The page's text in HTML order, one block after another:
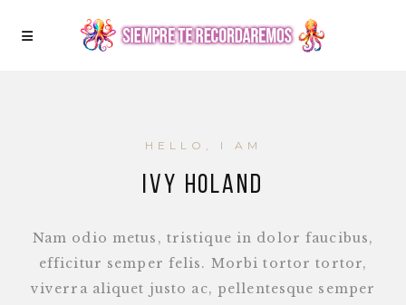
HELLO, I AM
IVY HOLAND
Nam odio metus, tristique in dolor faucibus,
efficitur semper felis. Morbi tortor tortor,
viverra aliquet justo ac, pellentesque semper